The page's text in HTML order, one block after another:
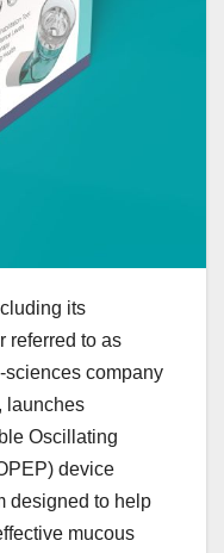
its
referred to as
sciences company
launches
Oscillating
device
designed to help
mucous